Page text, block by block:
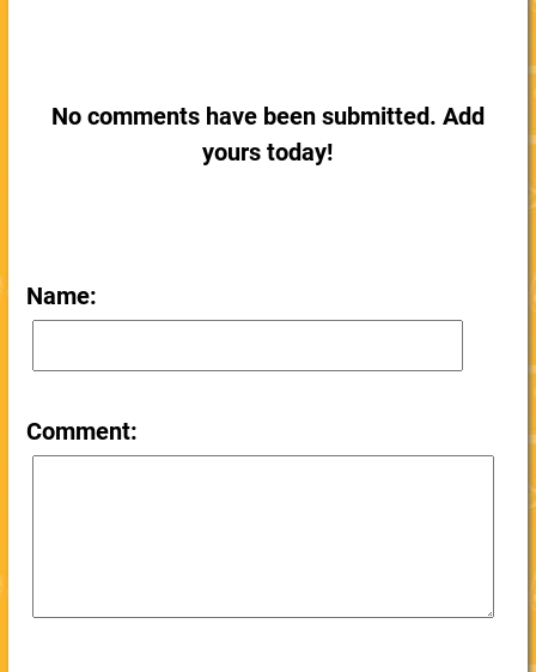
No comments have been submitted. Add
yours today!
Name:
Comment: